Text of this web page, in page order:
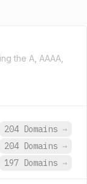
the A, AAAA,
204 Domains →
204 Domains →
197 Domains →